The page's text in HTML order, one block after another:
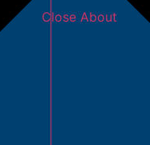
Close About